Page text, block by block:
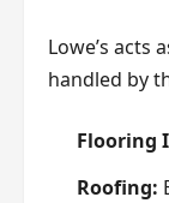
Lowe’s acts
handled by
Flooring
Roofing: